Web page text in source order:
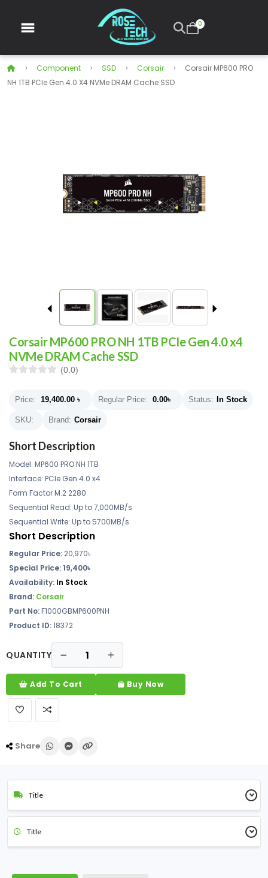
0
Component SSD Corsair
Corsair MP600 PRO
NH 1TB PCIe Gen 4.0 X4 NVMe DRAM Cache SSD
Corsair MP600 PRO NH 1TB PCIe Gen 4.0 x4
NVMe DRAM Cache SSD
(0.0)
Price: 19,400.00 ৳ Regular Price: 0.00৳ Status: In Stock
SKU: Brand: Corsair
Short Description
Model: MP600 PRO NH 1TB
Interface: PCIe Gen 4.0 x4
Form Factor M.2 2280
Sequential Read: Up to 7,000MB/s
Sequential Write: Up to 5700MB/s
Short Description
Regular Price: 20,970৳
Special Price: 19,400৳
Availability: In Stock
Brand: Corsair
Part No:F1000GBMP600PNH
Product ID:18372
QUANTITY
Add To Cart Buy Now
Share
Title
Title